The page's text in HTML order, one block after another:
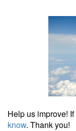
Help us improve!
know. Thank you!